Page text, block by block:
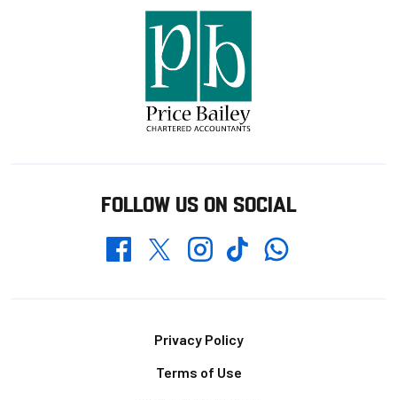
FOLLOW US ON SOCIAL
FacebookTwitterInstagramTikTokWhatsapp
Privacy Policy
Terms of Use